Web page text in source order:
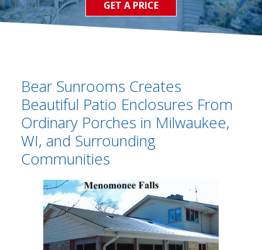
GET A PRICE
Bear Sunrooms Creates
Beautiful Patio Enclosures From
Ordinary Porches in Milwaukee,
WI, and Surrounding
Communities